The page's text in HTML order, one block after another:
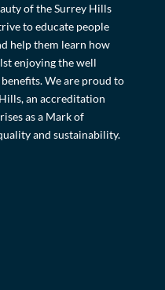
of the Surrey Hills
to educate people
help them learn how
enjoying the well
We are proud to
an accreditation
as a Mark of
and sustainability.